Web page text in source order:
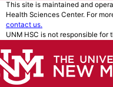
This site is maintained and
Health Sciences Center. For
contact us.
UNM HSC is not responsible